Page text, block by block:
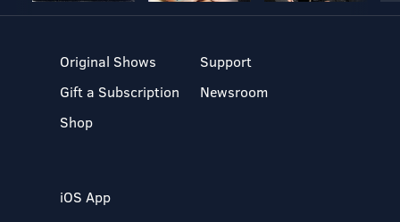
Original Shows
Gift a Subscription
Shop
Support
Newsroom
iOS App